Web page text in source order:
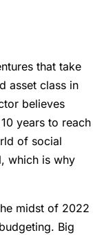
that take
asset class in
believes
years to reach
of social
which is why
midst of 2022
Big